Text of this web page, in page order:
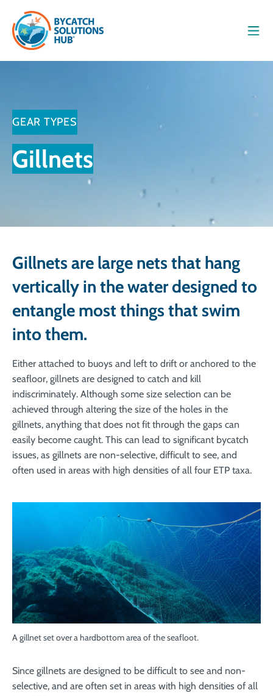
GEAR TYPES
Gillnets
Gillnets are large nets that hang
vertically in the water designed to
entangle most things that swim
into them.
Either attached to buoys and left to drift or anchored to the
seafloor, gillnets are designed to catch and kill
indiscriminately. Although some size selection can be
achieved through altering the size of the holes in the
gillnets, anything that does not fit through the gaps can
easily become caught. This can lead to significant bycatch
issues, as gillnets are non-selective, difficult to see, and
often used in areas with high densities of all four ETP taxa.
A gillnet set over a hardbottom area of the seafloot.
Since gillnets are designed to be difficult to see and non-
selective, and are often set in areas with high densities of all